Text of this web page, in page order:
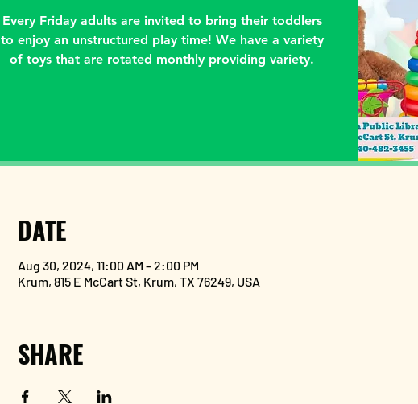
Every Friday adults are invited to bring their toddlers
to enjoy an unstructured play time! We have a variety
of toys that are rotated monthly providing variety.
DATE
Aug 30, 2024, 11:00 AM – 2:00 PM
Krum, 815 E McCart St, Krum, TX 76249, USA
SHARE